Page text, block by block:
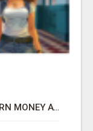
AFFILIATE PARTNERS WANTED, EARN MONEY AT WWW.SHOWALTERFOUNDATION.ORG